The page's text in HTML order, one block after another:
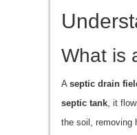
What is
A septic drain
septic tank, it
the soil, removing